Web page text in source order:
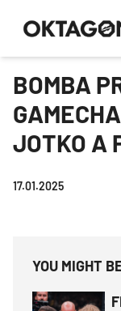
BOMBA
JOTKO A
17.01.2025
YOU MIGHT